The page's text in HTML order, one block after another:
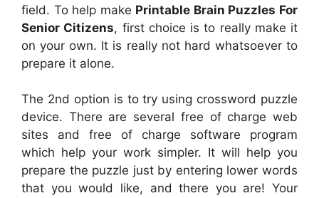
field. To help make Printable Brain Puzzles For
Senior Citizens, first choice is to really make it
on your own. It is really not hard whatsoever to
prepare it alone.
The 2nd option is to try using crossword puzzle
device. There are several free of charge web
sites and free of charge software program
which help your work simpler. It will help you
prepare the puzzle just by entering lower words
that you would like, and there you are! Your